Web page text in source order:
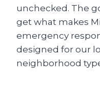
unchecked. The
get what makes
emergency
designed for our
neighborhood